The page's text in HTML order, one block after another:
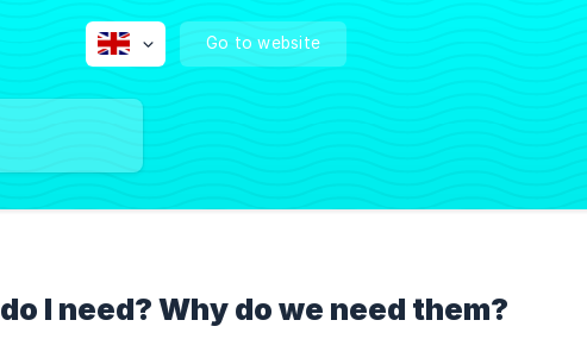
Go to website
I need? Why do we need them?